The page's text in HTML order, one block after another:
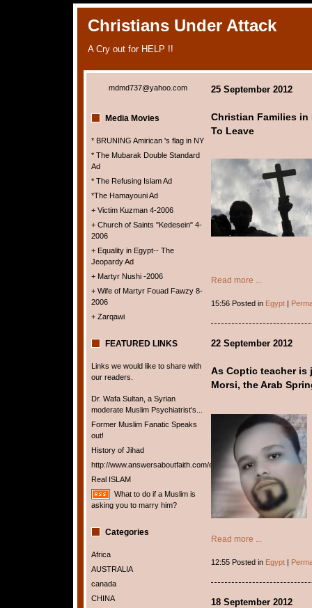
Christians Under Attack
A Cry out for HELP !!
mdmd737@yahoo.com
Media Movies
* BRUNING Amirican 's flag in NY
* The Mubarak Double Standard
Ad
* The Refusing Islam Ad
*The Hamayouni Ad
+ Victim Kuzman 4-2006
+ Church of Saints "Kedesein" 4-
2006
+ Equality in Egypt-- The
Jeopardy Ad
+ Martyr Nushi -2006
+ Wife of Martyr Fouad Fawzy 8-
2006
+ Zarqawi
FEATURED LINKS
Links we would like to share with
our readers.
Dr. Wafa Sultan, a Syrian
moderate Muslim Psychiatrist's...
Former Muslim Fanatic Speaks
out!
History of Jihad
http://www.answersaboutfaith.com/english/english.htm
Real ISLAM
What to do if a Muslim is
asking you to marry him?
Categories
Africa
AUSTRALIA
canada
CHINA
25 September 2012
Christian Families in
To Leave
Read more ...
15:56 Posted in Egypt|
22 September 2012
As Coptic teacher is
Morsi, the Arab
Read more ...
12:55 Posted in Egypt|
18 September 2012